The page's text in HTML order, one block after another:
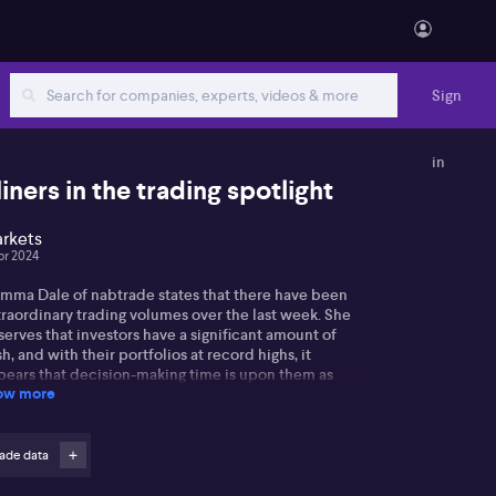
Sign
in
in the trading spotlight
2024
Dale of nabtrade states that there have been
trading volumes over the last week. She
that investors have a significant amount of
and with their portfolios at record highs, it
that decision-making time is upon them as
ponder on their next moves. Gemma also
of buying and selling as the current state of
more
data